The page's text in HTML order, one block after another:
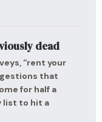
dead
“rent your
that
for half a
list to hit a